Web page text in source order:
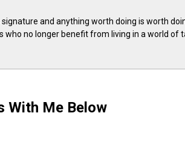
signature and anything worth doing is worth
no longer benefit from living in a world of
With Me Below